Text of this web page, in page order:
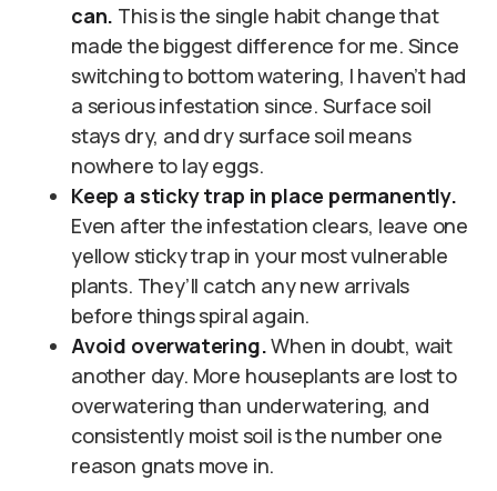
can. This is the single habit change that
made the biggest difference for me. Since
switching to bottom watering, I haven’t had
a serious infestation since. Surface soil
stays dry, and dry surface soil means
nowhere to lay eggs.
Keep a sticky trap in place permanently.
Even after the infestation clears, leave one
yellow sticky trap in your most vulnerable
plants. They’ll catch any new arrivals
before things spiral again.
Avoid overwatering.When in doubt, wait
another day. More houseplants are lost to
overwatering than underwatering, and
consistently moist soil is the number one
reason gnats move in.